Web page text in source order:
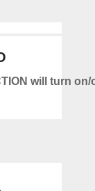
will turn on/